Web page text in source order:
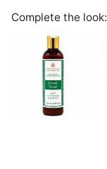
Complete the look: